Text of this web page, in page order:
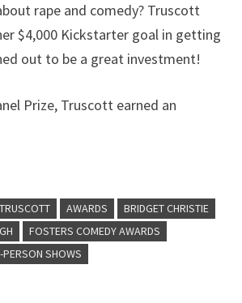
rape and comedy? Truscott
$4,000 Kickstarter goal in getting
out to be a great investment!
Prize, Truscott earned an
AWARDS
BRIDGET CHRISTIE
FOSTERS COMEDY AWARDS
PERSON SHOWS